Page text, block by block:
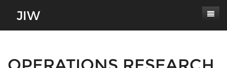
About